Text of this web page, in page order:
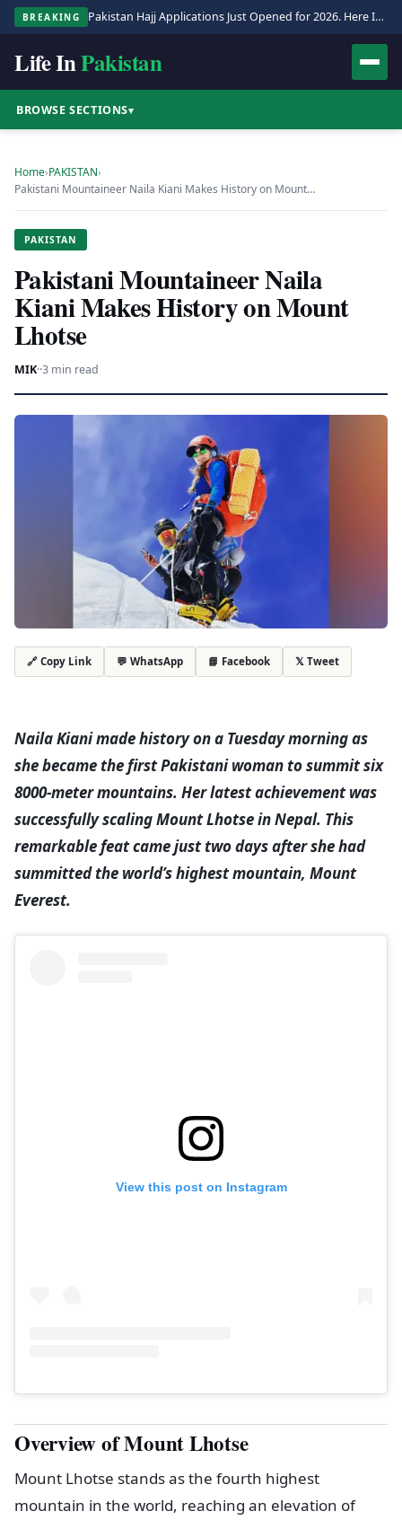
BREAKING Pakistan Hajj Applications Just Opened for 2026. Here Is the Full Process.
Life InPakistan
BROWSE SECTIONS▾
Home›PAKISTAN›
Pakistani Mountaineer Naila Kiani Makes History on Mount…
PAKISTAN
Pakistani Mountaineer Naila
Kiani Makes History on Mount
Lhotse
MIK··3 min read
🔗 Copy Link 💬 WhatsApp 📘 Facebook 𝕏 Tweet
Naila Kiani made history on a Tuesday morning as
she became the first Pakistani woman to summit six
8000-meter mountains. Her latest achievement was
successfully scaling Mount Lhotse in Nepal. This
remarkable feat came just two days after she had
summitted the world’s highest mountain, Mount
Everest.
View this post on Instagram
Overview of Mount Lhotse
Mount Lhotse stands as the fourth highest
mountain in the world, reaching an elevation of